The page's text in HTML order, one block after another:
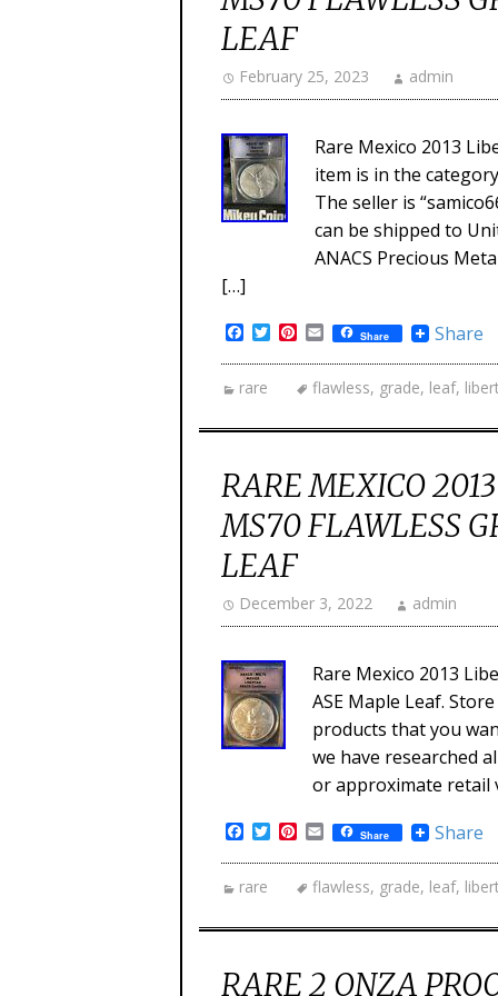
LEAF
February 25, 2023 admin
Rare Mexico 2013
item is in the
The seller is
can be shipped to
ANACS Precious
[…]
Facebook
TwitterPinterest
EmailShare Share
rare flawless, grade, leaf,
RARE MEXICO
MS70 FLAWLESS
LEAF
December 3, 2022 admin
Rare Mexico 2013
ASE Maple Leaf.
products that you
we have researched
or approximate retail
Facebook
TwitterPinterest
EmailShare Share
rare flawless, grade, leaf,
RARE 2 ONZA